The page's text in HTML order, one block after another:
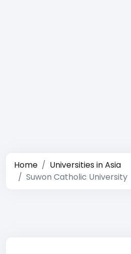
Home
Universities in Asia
Suwon Catholic University